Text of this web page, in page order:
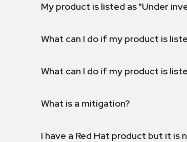
My product is listed as "Under
What can I do if my product is
What can I do if my product is
What is a mitigation?
I have a Red Hat product but it